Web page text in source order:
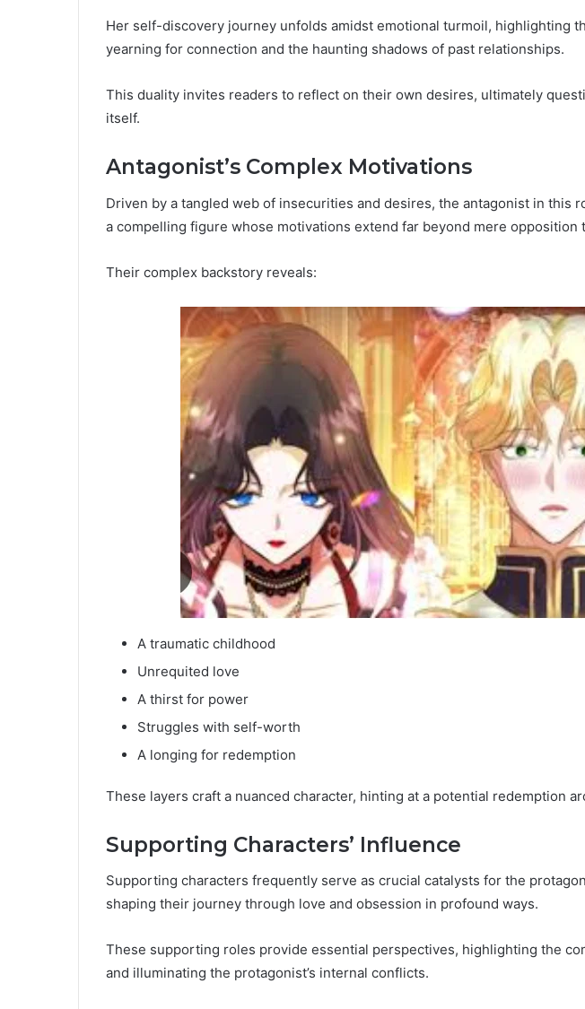
Her self-discovery journey unfolds amidst emotional turmoil, highlighting
yearning for connection and the haunting shadows of past relationships.
This duality invites readers to reflect on their own desires, ultimately
itself.
Antagonist’s Complex Motivations
Driven by a tangled web of insecurities and desires, the antagonist in this
a compelling figure whose motivations extend far beyond mere opposition
Their complex backstory reveals:
A traumatic childhood
Unrequited love
A thirst for power
Struggles with self-worth
A longing for redemption
These layers craft a nuanced character, hinting at a potential redemption
Supporting Characters’ Influence
Supporting characters frequently serve as crucial catalysts for the
shaping their journey through love and obsession in profound ways.
These supporting roles provide essential perspectives, highlighting the
and illuminating the protagonist’s internal conflicts.